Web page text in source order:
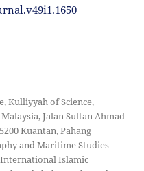
Kulliyyah of Science,
Jalan Sultan Ahmad
Kuantan, Pahang
and Maritime Studies
International Islamic